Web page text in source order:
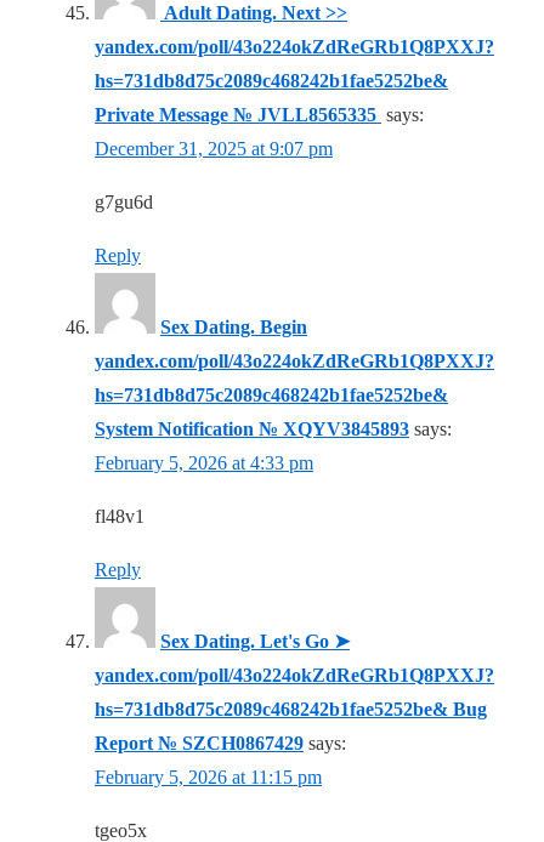
‍ Adult Dating. Next >>
yandex.com/poll/43o224okZdReGRb1Q8PXXJ?
hs=731db8d75c2089c468242b1fae5252be&
Private Message № JVLL8565335 ‍ says:
December 31, 2025 at 9:07 pm
g7gu6d
Reply
Sex Dating. Begin
yandex.com/poll/43o224okZdReGRb1Q8PXXJ?
hs=731db8d75c2089c468242b1fae5252be&
System Notification № XQYV3845893 says:
February 5, 2026 at 4:33 pm
fl48v1
Reply
Sex Dating. Let's Go ➤
yandex.com/poll/43o224okZdReGRb1Q8PXXJ?
hs=731db8d75c2089c468242b1fae5252be& Bug
Report № SZCH0867429 says:
February 5, 2026 at 11:15 pm
tgeo5x